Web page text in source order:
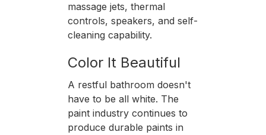
massage jets, thermal
controls, speakers, and self-
cleaning capability.
Color It Beautiful
A restful bathroom doesn't
have to be all white. The
paint industry continues to
produce durable paints in